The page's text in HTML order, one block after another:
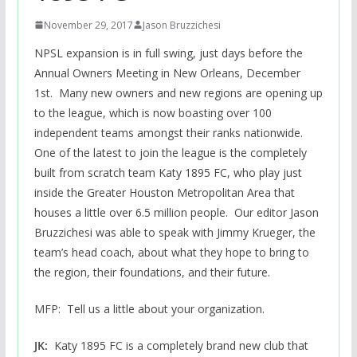
November 29, 2017 Jason Bruzzichesi
NPSL expansion is in full swing, just days before the
Annual Owners Meeting in New Orleans, December
1st. Many new owners and new regions are opening up
to the league, which is now boasting over 100
independent teams amongst their ranks nationwide.
One of the latest to join the league is the completely
built from scratch team Katy 1895 FC, who play just
inside the Greater Houston Metropolitan Area that
houses a little over 6.5 million people. Our editor Jason
Bruzzichesi was able to speak with Jimmy Krueger, the
team’s head coach, about what they hope to bring to
the region, their foundations, and their future.
MFP: Tell us a little about your organization.
JK: Katy 1895 FC is a completely brand new club that